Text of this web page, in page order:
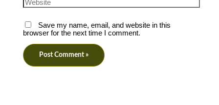
Save my name, email, and website in this
browser for the next time I comment.